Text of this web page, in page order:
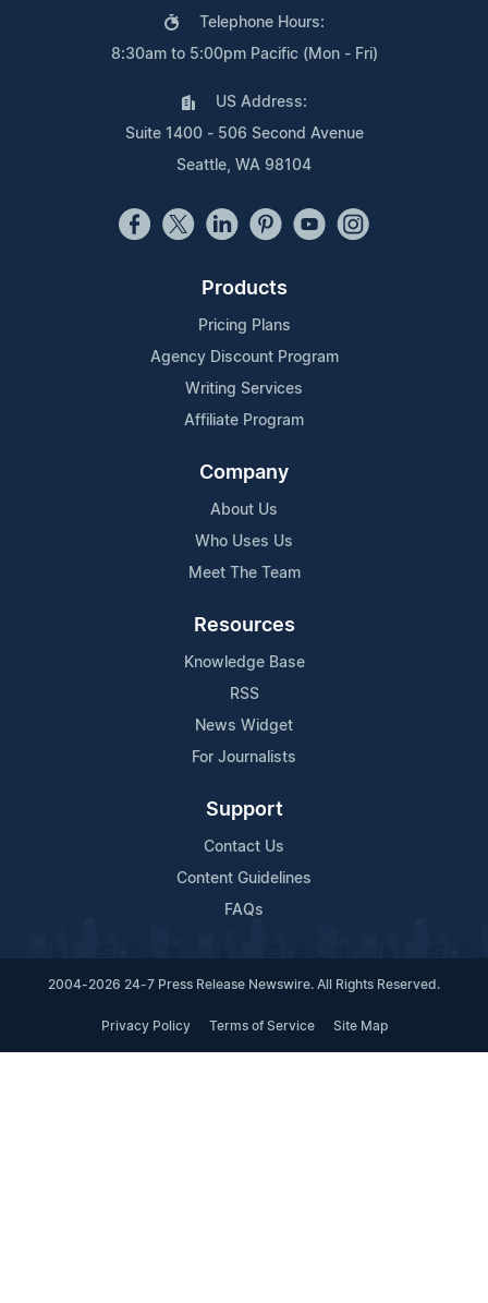
Telephone Hours:
8:30am to 5:00pm Pacific (Mon - Fri)
US Address:
Suite 1400 - 506 Second Avenue
Seattle, WA 98104
Products
Pricing Plans
Agency Discount Program
Writing Services
Affiliate Program
Company
About Us
Who Uses Us
Meet The Team
Resources
Knowledge Base
RSS
News Widget
For Journalists
Support
Contact Us
Content Guidelines
FAQs
2004-2026 24-7 Press Release Newswire. All Rights Reserved.
Privacy Policy Terms of Service Site Map